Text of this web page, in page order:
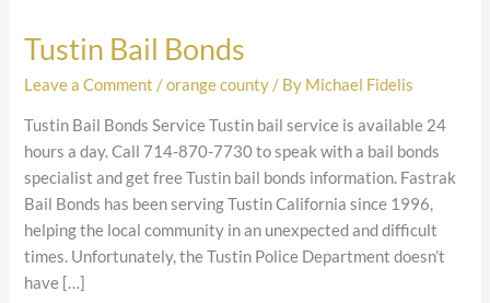
Tustin Bail Bonds
Leave a Comment /orange county / By Michael Fidelis
Tustin Bail Bonds Service Tustin bail service is available 24
hours a day. Call 714-870-7730 to speak with a bail bonds
specialist and get free Tustin bail bonds information. Fastrak
Bail Bonds has been serving Tustin California since 1996,
helping the local community in an unexpected and difficult
times. Unfortunately, the Tustin Police Department doesn’t
have […]
Tustin
Bonds